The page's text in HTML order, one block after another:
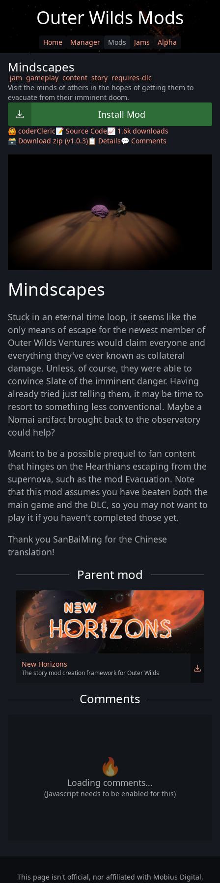
Outer Wilds Mods
Home Manager Mods Jams Alpha
Mindscapes
jam gameplay content story requires-dlc
Visit the minds of others in the hopes of getting them to
evacuate from their imminent doom.
Install Mod
🙆 coderCleric📝 Source Code📈 1.6k downloads
🗃️ Download zip (v1.0.3)📋 Details💬 Comments
Mindscapes
Stuck in an eternal time loop, it seems like the
only means of escape for the newest member of
Outer Wilds Ventures would claim everyone and
everything they've ever known as collateral
damage. Unless, of course, they were able to
convince Slate of the imminent danger. Having
already tried just telling them, it may be time to
resort to something less conventional. Maybe a
Nomai artifact brought back to the observatory
could help?
Meant to be a possible prequel to fan content
that hinges on the Hearthians escaping from the
supernova, such as the mod Evacuation. Note
that this mod assumes you have beaten both the
main game and the DLC, so you may not want to
play it if you haven't completed those yet.
Thank you SanBaiMing for the Chinese
translation!
Parent mod
New Horizons
The story mod creation framework for Outer Wilds
Comments
🔥
Loading comments...
(Javascript needs to be enabled for this)
This page isn't official, nor affiliated with Mobius Digital,